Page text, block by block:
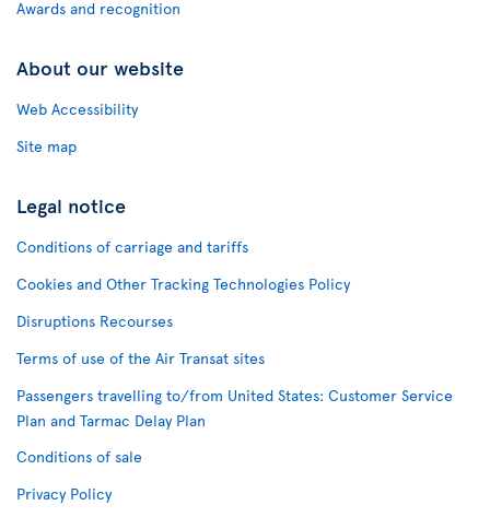
Awards and recognition
About our website
Web Accessibility
Site map
Legal notice
Conditions of carriage and tariffs
Cookies and Other Tracking Technologies Policy
Disruptions Recourses
Terms of use of the Air Transat sites
Passengers travelling to/from United States: Customer Service
Plan and Tarmac Delay Plan
Conditions of sale
Privacy Policy